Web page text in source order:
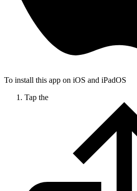
To install this app on iOS and iPadOS
Tap the